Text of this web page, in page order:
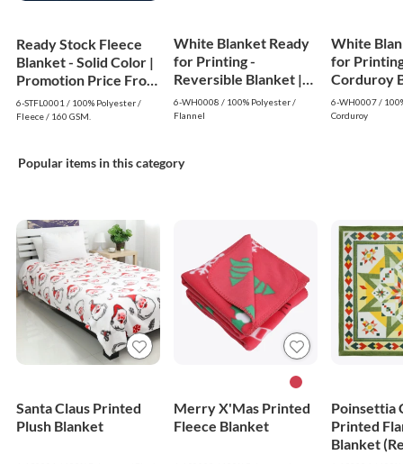
Ready Stock Fleece
Blanket - Solid Color |
Promotion Price From
$0.89
6-STFL0001 / 100% Polyester /
Fleece / 160 GSM.
White Blanket Ready
for Printing -
Reversible Blanket |
White
6-WH0008 / 100% Polyester /
Flannel
White
for
Corduroy
White
6-WH0007 /
Corduroy
Popular items in this category
Santa Claus Printed
Plush Blanket
Merry X'Mas Printed
Fleece Blanket
Poinsettia
Printed
Blanket